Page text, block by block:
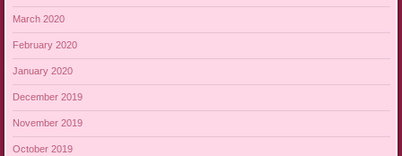
March 2020
February 2020
January 2020
December 2019
November 2019
October 2019